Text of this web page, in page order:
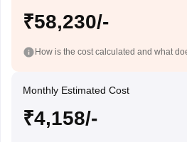
₹58,230/-
How is the cost calculated and what
Monthly Estimated Cost
₹4,158/-